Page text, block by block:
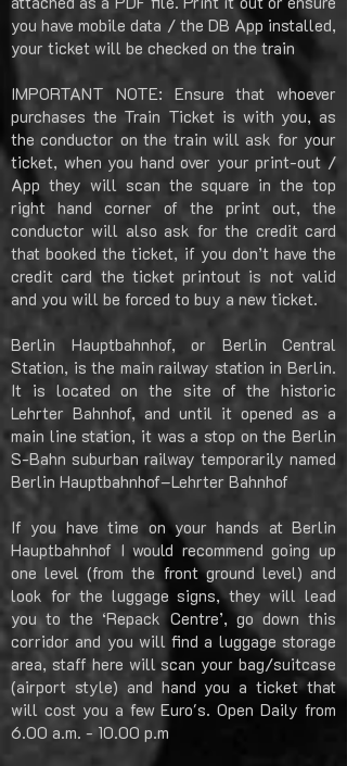
you have mobile data / the DB App installed,
your ticket will be checked on the train
IMPORTANT NOTE: Ensure that whoever
purchases the Train Ticket is with you, as
the conductor on the train will ask for your
ticket, when you hand over your print-out /
App they will scan the square in the top
right hand corner of the print out, the
conductor will also ask for the credit card
that booked the ticket, if you don’t have the
credit card the ticket printout is not valid
and you will be forced to buy a new ticket.
Berlin Hauptbahnhof, or Berlin Central
Station, is the main railway station in Berlin.
It is located on the site of the historic
Lehrter Bahnhof, and until it opened as a
main line station, it was a stop on the Berlin
S-Bahn suburban railway temporarily named
Berlin Hauptbahnhof–Lehrter Bahnhof
If you have time on your hands at Berlin
Hauptbahnhof I would recommend going up
one level (from the front ground level) and
look for the luggage signs, they will lead
you to the ‘Repack Centre’, go down this
corridor and you will find a luggage storage
area, staff here will scan your bag/suitcase
(airport style) and hand you a ticket that
will cost you a few Euro's. Open Daily from
6.00 a.m. - 10.00 p.m